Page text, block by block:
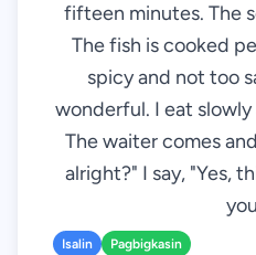
fifteen minutes. The
The fish is cooked
spicy and not too
wonderful. I eat
The waiter comes
alright?" I say, "Yes,
Isalin Pagbigkasin